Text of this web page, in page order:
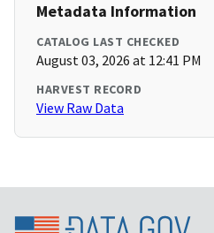
Metadata Information
CATALOG LAST CHECKED
August 03, 2026 at 12:41 PM
HARVEST RECORD
View Raw Data